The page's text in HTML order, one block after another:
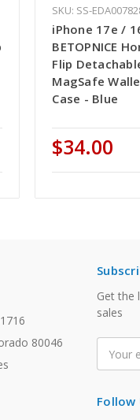
SKU: SS-
iPhone 17e /
BETOPNICE
Flip
MagSafe
Case - Blue
$34.00
80046
Get the
sales
Address
Follow